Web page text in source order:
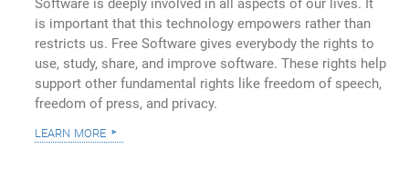
Software is deeply involved in all aspects of our lives. It
is important that this technology empowers rather than
restricts us. Free Software gives everybody the rights to
use, study, share, and improve software. These rights help
support other fundamental rights like freedom of speech,
freedom of press, and privacy.
learn more